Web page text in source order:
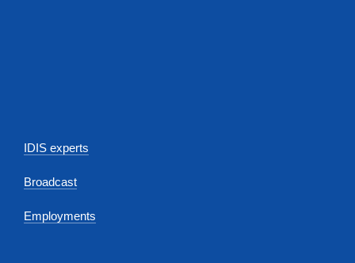
IDIS experts
Broadcast
Employments